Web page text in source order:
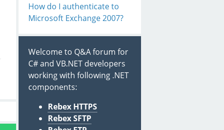
How do I authenticate to
Microsoft Exchange 2007?
Welcome to Q&A forum for
C# and VB.NET developers
working with following .NET
components:
Rebex HTTPS
Rebex SFTP